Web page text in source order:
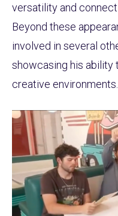
versatility and
Beyond these
involved in several
showcasing his ability
creative environments.